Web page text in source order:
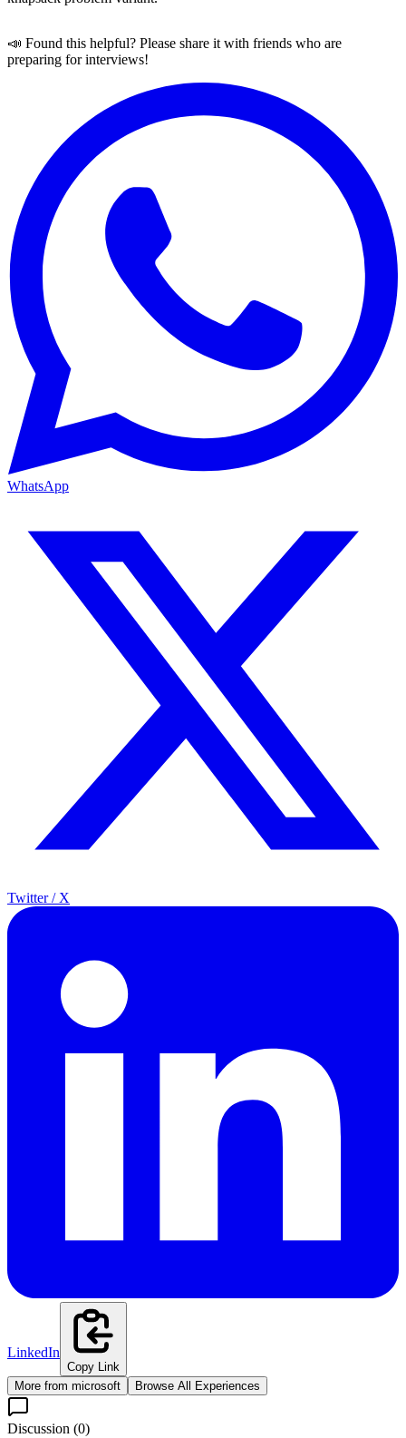
📣 Found this helpful? Please share it with friends who are
preparing for interviews!
WhatsApp
Twitter / X
LinkedIn
Copy Link
More from microsoft Browse All Experiences
Discussion (0)